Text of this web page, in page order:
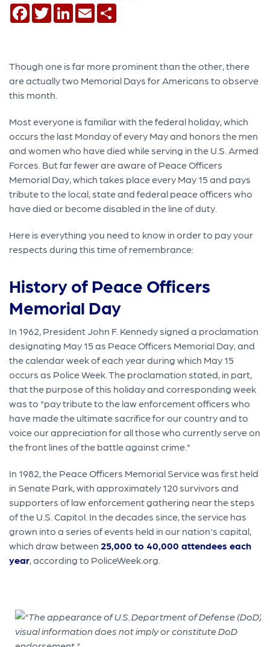
Facebook
TwitterLinkedIn
Email
Though one is far more prominent than the other, there
are actually two Memorial Days for Americans to observe
this month.
Most everyone is familiar with the federal holiday, which
occurs the last Monday of every May and honors the men
and women who have died while serving in the U.S. Armed
Forces. But far fewer are aware of Peace Officers
Memorial Day, which takes place every May 15 and pays
tribute to the local, state and federal peace officers who
have died or become disabled in the line of duty.
Here is everything you need to know in order to pay your
respects during this time of remembrance:
History of Peace Officers
Memorial Day
In 1962, President John F. Kennedy signed a proclamation
designating May 15 as Peace Officers Memorial Day, and
the calendar week of each year during which May 15
occurs as Police Week. The proclamation stated, in part,
that the purpose of this holiday and corresponding week
was to "pay tribute to the law enforcement officers who
have made the ultimate sacrifice for our country and to
voice our appreciation for all those who currently serve on
the front lines of the battle against crime."
In 1982, the Peace Officers Memorial Service was first held
in Senate Park, with approximately 120 survivors and
supporters of law enforcement gathering near the steps
of the U.S. Capitol. In the decades since, the service has
grown into a series of events held in our nation's capital,
which draw between 25,000 to 40,000 attendees each
year , according to PoliceWeek.org.